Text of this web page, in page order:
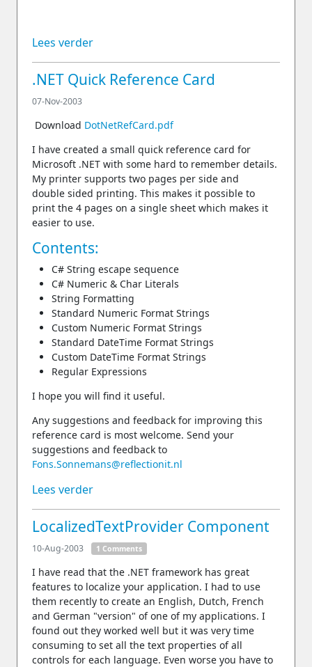
Lees verder
.NET Quick Reference Card
07-Nov-2003
Download DotNetRefCard.pdf
I have created a small quick reference card for
Microsoft .NET with some hard to remember details.
My printer supports two pages per side and
double sided printing. This makes it possible to
print the 4 pages on a single sheet which makes it
easier to use.
Contents:
C# String escape sequence
C# Numeric & Char Literals
String Formatting
Standard Numeric Format Strings
Custom Numeric Format Strings
Standard DateTime Format Strings
Custom DateTime Format Strings
Regular Expressions
I hope you will find it useful.
Any suggestions and feedback for improving this
reference card is most welcome. Send your
suggestions and feedback to
Fons.Sonnemans@reflectionit.nl
Lees verder
LocalizedTextProvider Component
10-Aug-2003 1 Comments
I have read that the .NET framework has great
features to localize your application. I had to use
them recently to create an English, Dutch, French
and German "version" of one of my applications. I
found out they worked well but it was very time
consuming to set all the text properties of all
controls for each language. Even worse you have to